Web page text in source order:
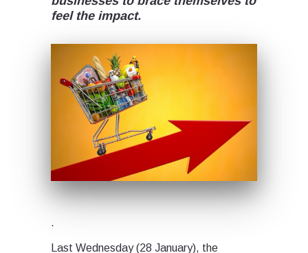
feel the impact.
.
Last Wednesday (28 January), the